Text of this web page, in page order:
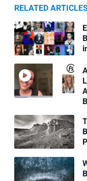
RELATED